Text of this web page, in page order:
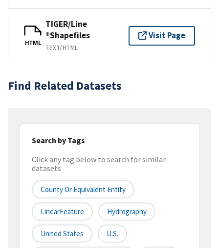
HTML
TIGER/Line
®Shapefiles
TEXT/HTML
Visit Page
Find Related Datasets
Search by Tags
Click any tag below to search for similar
datasets
County Or Equivalent Entity
LinearFeature Hydrography
United States U.S.